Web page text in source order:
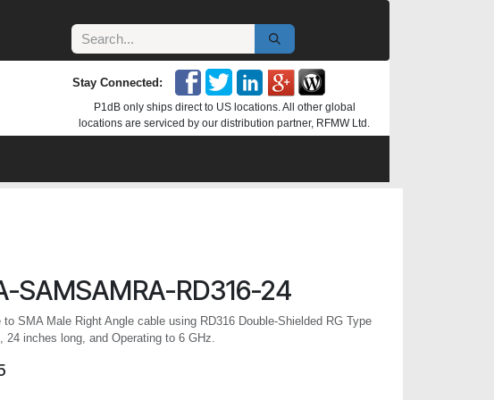
Stay Connected:
P1dB only ships direct to US locations. All other global
locations are serviced by our distribution partner, RFMW Ltd.
SAMSAMRA-RD316-24
to SMA Male Right Angle cable using RD316 Double-Shielded RG Type
24 inches long, and Operating to 6 GHz.